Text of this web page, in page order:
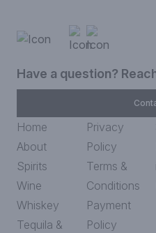
Have a question?
Home
About
Spirits
Wine
Whiskey
Tequila &
Privacy
Policy
Terms &
Conditions
Payment
Policy